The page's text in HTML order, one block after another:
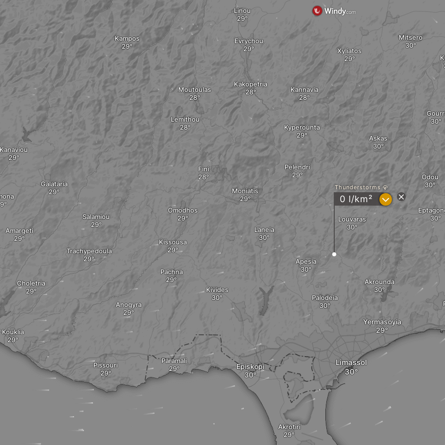
Apesia
Palodeia
Louvaras
Moniatis
Laneia
Odou
Akrounda
Kyperounta
Kannavia
Xyliatos
Kakopetria
Pelendri
Askas
Limassol
Episkopi
Akrotiri
Yermasoyia
Kissousa
Pachna
Omodhos
Kivides
Fini
Moutoulas
Lemithou
Pissouri
Paramali
Anogyra
Evrychou
Linou
Mitsero
Kampos
Amargeti
Galataria
Choletria
Trachypedoula
Salamiou
Kanaviou
Kouklia
Thunderstorms
0 l/km² ?